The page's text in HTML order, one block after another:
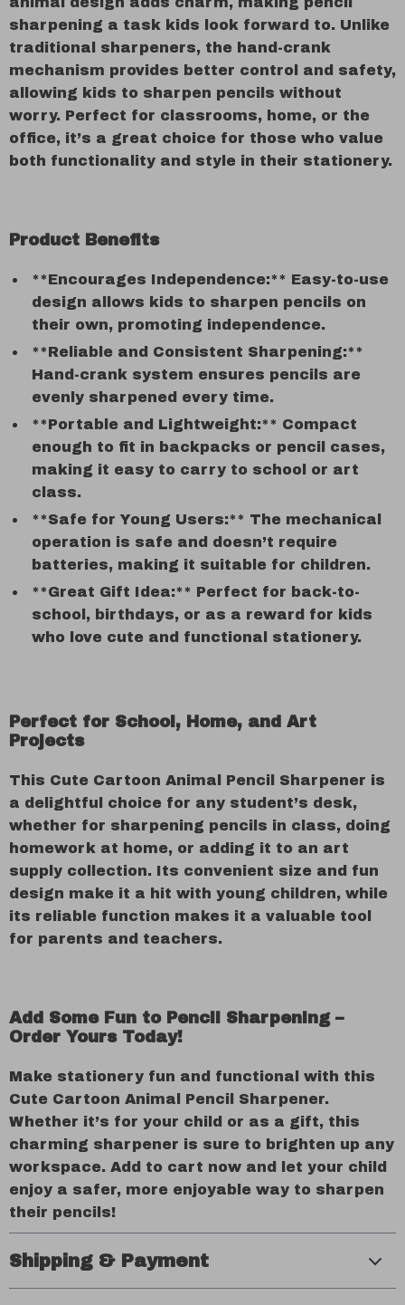
sharpening a task kids look forward to. Unlike
traditional sharpeners, the hand-crank
mechanism provides better control and safety,
allowing kids to sharpen pencils without
worry. Perfect for classrooms, home, or the
office, it’s a great choice for those who value
both functionality and style in their stationery.
Product Benefits
**Encourages Independence:** Easy-to-use
design allows kids to sharpen pencils on
their own, promoting independence.
**Reliable and Consistent Sharpening:**
Hand-crank system ensures pencils are
evenly sharpened every time.
**Portable and Lightweight:** Compact
enough to fit in backpacks or pencil cases,
making it easy to carry to school or art
class.
**Safe for Young Users:** The mechanical
operation is safe and doesn’t require
batteries, making it suitable for children.
**Great Gift Idea:** Perfect for back-to-
school, birthdays, or as a reward for kids
who love cute and functional stationery.
Perfect for School, Home, and Art
Projects
This Cute Cartoon Animal Pencil Sharpener is
a delightful choice for any student’s desk,
whether for sharpening pencils in class, doing
homework at home, or adding it to an art
supply collection. Its convenient size and fun
design make it a hit with young children, while
its reliable function makes it a valuable tool
for parents and teachers.
Add Some Fun to Pencil Sharpening –
Order Yours Today!
Make stationery fun and functional with this
Cute Cartoon Animal Pencil Sharpener.
Whether it’s for your child or as a gift, this
charming sharpener is sure to brighten up any
workspace. Add to cart now and let your child
enjoy a safer, more enjoyable way to sharpen
their pencils!
Shipping & Payment